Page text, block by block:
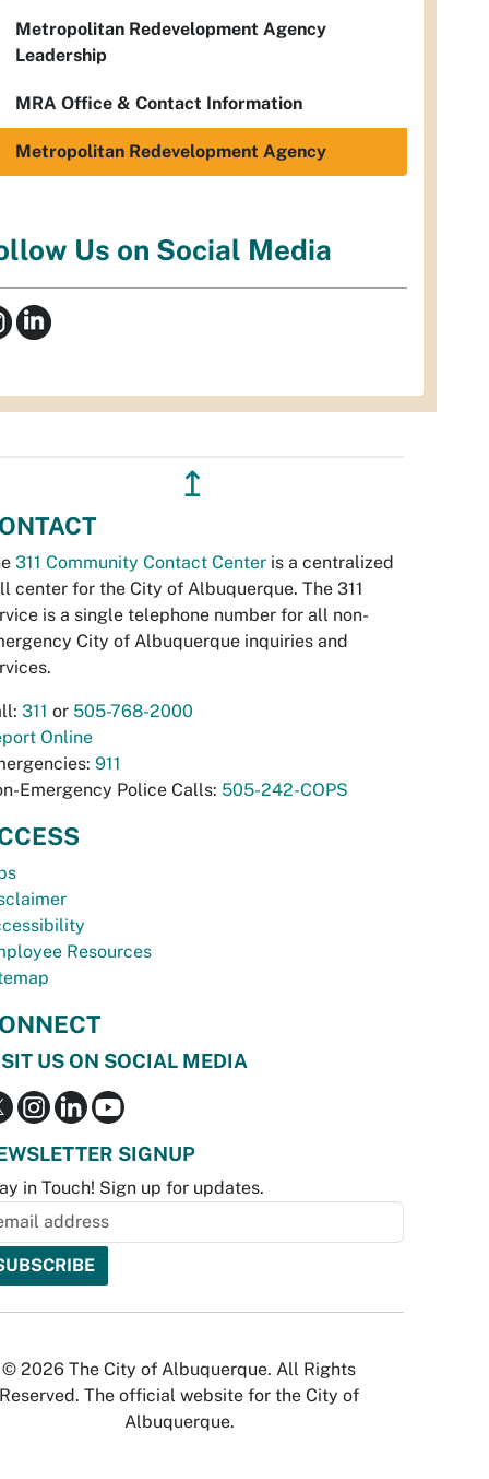
Metropolitan Redevelopment Agency
Leadership
MRA Office & Contact Information
Metropolitan Redevelopment Agency
Us on Social Media
↥
311 Community Contact Center is a centralized
center for the City of Albuquerque. The 311
is a single telephone number for all non-
City of Albuquerque inquiries and
311 or 505-768-2000
Online
911
Emergency Police Calls: 505-242-COPS
Resources
US ON SOCIAL MEDIA
SIGNUP
in Touch! Sign up for updates.
© 2026 The City of Albuquerque. All Rights
Reserved. The official website for the City of
Albuquerque.